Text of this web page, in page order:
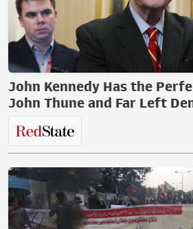
John Kennedy Has the
John Thune and Far Left